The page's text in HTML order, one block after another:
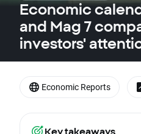
Economic
and Mag 7
investors'
Key takeaways
Economic Reports